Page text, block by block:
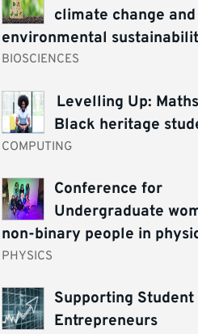
climate change and
environmental
BIOSCIENCES
Levelling Up:
Black heritage
COMPUTING
Conference for
Undergraduate
non-binary people in
PHYSICS
Supporting Student
Entrepreneurs